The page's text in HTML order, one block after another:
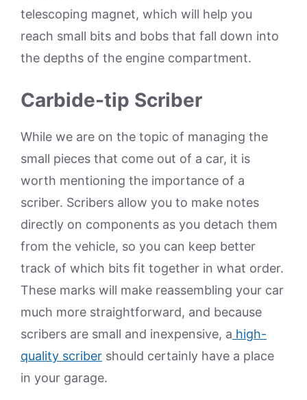
telescoping magnet, which will help you
reach small bits and bobs that fall down into
the depths of the engine compartment.
Carbide-tip Scriber
While we are on the topic of managing the
small pieces that come out of a car, it is
worth mentioning the importance of a
scriber. Scribers allow you to make notes
directly on components as you detach them
from the vehicle, so you can keep better
track of which bits fit together in what order.
These marks will make reassembling your car
much more straightforward, and because
scribers are small and inexpensive, a high-
quality scriber should certainly have a place
in your garage.